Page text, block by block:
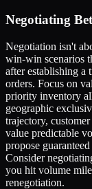
Negotiating
Negotiation isn't
win-win scenarios
after establishing a
orders. Focus on
priority inventory
geographic
trajectory,
value predictable
propose
Consider
you hit volume
renegotiation.